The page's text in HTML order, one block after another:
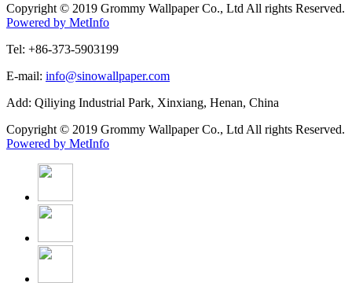
Copyright © 2019 Grommy Wallpaper Co., Ltd All rights Reserved.
Powered by MetInfo
Tel: +86-373-5903199
E-mail: info@sinowallpaper.com
Add: Qiliying Industrial Park, Xinxiang, Henan, China
Copyright © 2019 Grommy Wallpaper Co., Ltd All rights Reserved.
Powered by MetInfo